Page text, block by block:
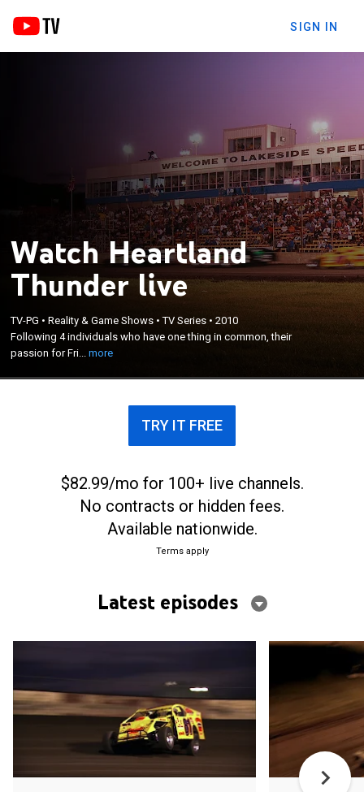
SIGN IN
Watch Heartland
Thunder live
TV-PG •Reality & Game Shows •TV Series •2010
Following 4 individuals who have one thing in common, their
passion for Fri...more
Following 4 individuals who have one thing in
common, their passion for Friday night dirt-track
racing.
×
TRY IT FREE
$82.99/mo for 100+ live channels.
No contracts or hidden fees.
Available nationwide.
Terms apply
Latest episodes